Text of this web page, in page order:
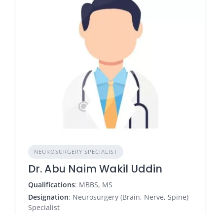
NEUROSURGERY SPECIALIST
Dr. Abu Naim Wakil Uddin
Qualifications: MBBS, MS
Designation: Neurosurgery (Brain, Nerve, Spine)
Specialist